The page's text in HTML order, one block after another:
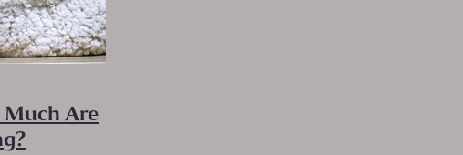
Natural sleep support
recovery Sleep solutions
for women
Are